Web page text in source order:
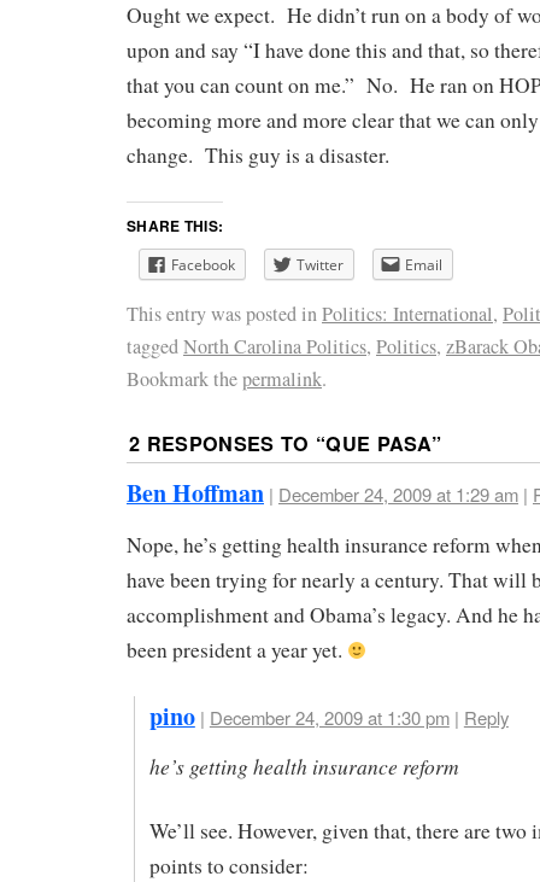
Ought we expect. He didn’t run on a body of
upon and say “I have done this and that, so
that you can count on me.” No. He ran on
becoming more and more clear that we can
change. This guy is a disaster.
SHARE THIS:
Facebook Twitter Email
This entry was posted inPolitics: International,
taggedNorth Carolina Politics, Politics, zBarack
Bookmark thepermalink.
2 RESPONSES TO “QUE PASA”
Ben Hoffman | December 24, 2009 at 1:29 am |
Nope, he’s getting health insurance reform
have been trying for nearly a century. That will
accomplishment and Obama’s legacy. And he
been president a year yet.
pino | December 24, 2009 at 1:30 pm| Reply
he’s getting health insurance reform
We’ll see. However, given that, there are two
points to consider: